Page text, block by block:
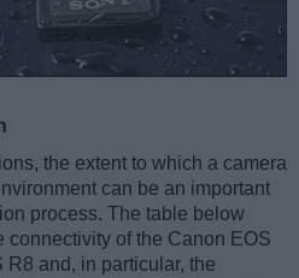
the extent to which a camera
can be an important
process. The table below
connectivity of the Canon EOS
R8 and, in particular, the